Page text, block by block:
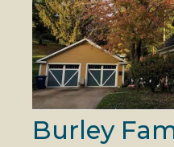
Burley